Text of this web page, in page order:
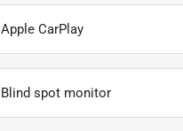
Apple CarPlay
Blind spot monitor